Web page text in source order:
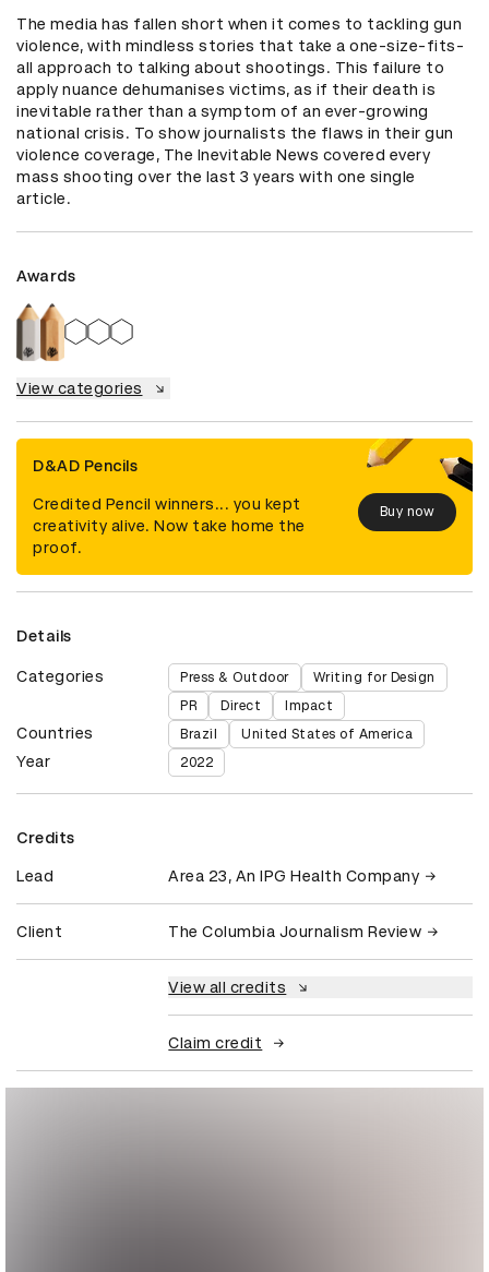
The media has fallen short when it comes to tackling gun
violence, with mindless stories that take a one-size-fits-
all approach to talking about shootings. This failure to
apply nuance dehumanises victims, as if their death is
inevitable rather than a symptom of an ever-growing
national crisis. To show journalists the flaws in their gun
violence coverage, The Inevitable News covered every
mass shooting over the last 3 years with one single
article.
Awards
View categories
D&AD Pencils
Credited Pencil winners... you kept
creativity alive. Now take home the
proof.
Buy now
Details
Categories Press & Outdoor
Writing for Design
PR
Direct Impact
Countries Brazil United States of America
Year 2022
Credits
Lead Area 23, An IPG Health Company
Client The Columbia Journalism Review
View all credits
Claim credit